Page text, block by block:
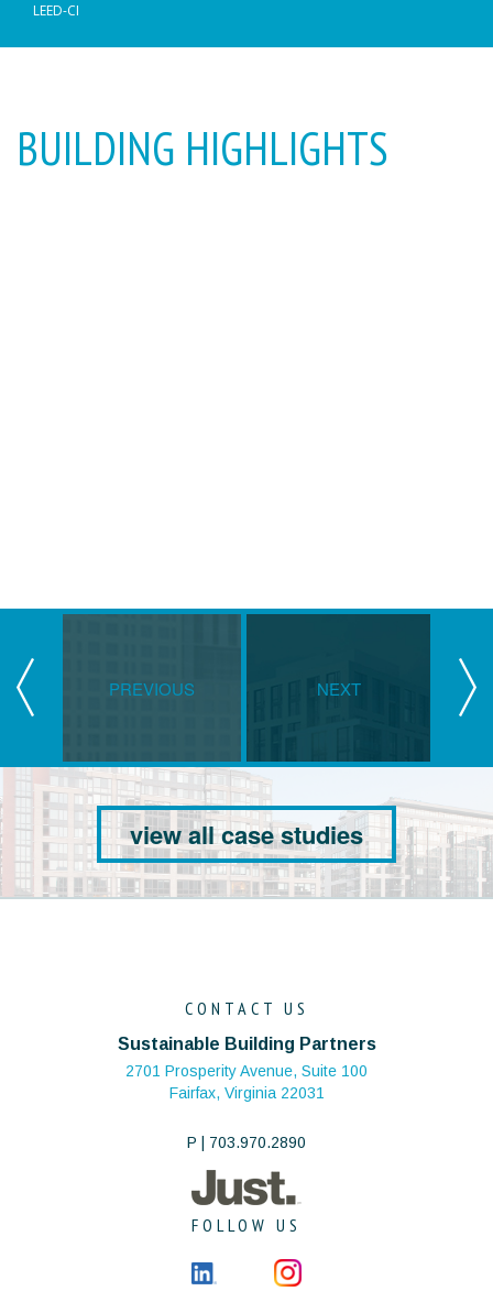
LEED-CI
BUILDING HIGHLIGHTS
PREVIOUS NEXT
view all case studies
CONTACT US
Sustainable Building Partners
2701 Prosperity Avenue, Suite 100
Fairfax, Virginia 22031
P | 703.970.2890
FOLLOW US